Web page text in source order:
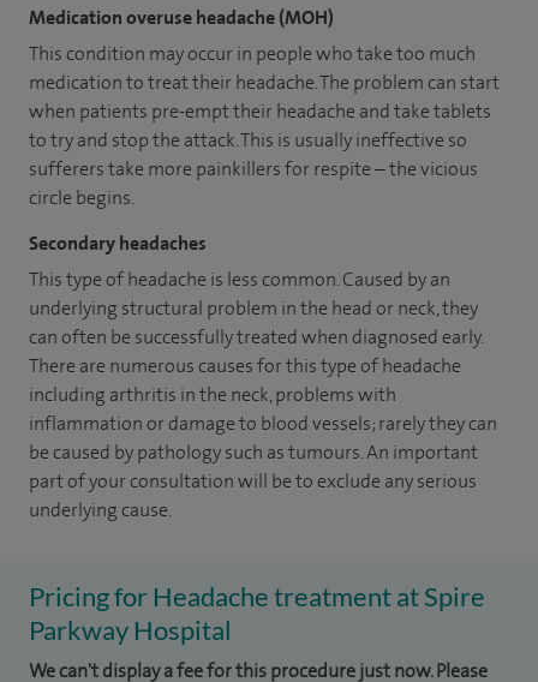
Medication overuse headache (MOH)
This condition may occur in people who take too much
medication to treat their headache. The problem can start
when patients pre-empt their headache and take tablets
to try and stop the attack. This is usually ineffective so
sufferers take more painkillers for respite – the vicious
circle begins.
Secondary headaches
This type of headache is less common. Caused by an
underlying structural problem in the head or neck, they
can often be successfully treated when diagnosed early.
There are numerous causes for this type of headache
including arthritis in the neck, problems with
inflammation or damage to blood vessels; rarely they can
be caused by pathology such as tumours. An important
part of your consultation will be to exclude any serious
underlying cause.
Pricing for Headache treatment at Spire
Parkway Hospital
We can't display a fee for this procedure just now. Please